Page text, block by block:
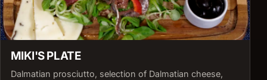
MIKI'S PLATE
Dalmatian prosciutto, selection of Dalmatian cheese,